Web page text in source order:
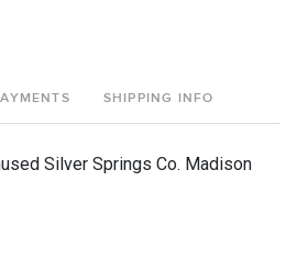
SHIPPING INFO
Silver Springs Co. Madison